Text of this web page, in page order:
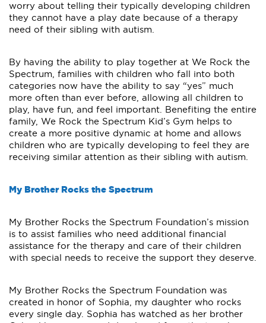
worry about telling their typically developing children
they cannot have a play date because of a therapy
need of their sibling with autism.
By having the ability to play together at We Rock the
Spectrum, families with children who fall into both
categories now have the ability to say “yes” much
more often than ever before, allowing all children to
play, have fun, and feel important. Benefiting the entire
family, We Rock the Spectrum Kid’s Gym helps to
create a more positive dynamic at home and allows
children who are typically developing to feel they are
receiving similar attention as their sibling with autism.
My Brother Rocks the Spectrum
My Brother Rocks the Spectrum Foundation’s mission
is to assist families who need additional financial
assistance for the therapy and care of their children
with special needs to receive the support they deserve.
My Brother Rocks the Spectrum Foundation was
created in honor of Sophia, my daughter who rocks
every single day. Sophia has watched as her brother